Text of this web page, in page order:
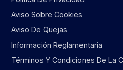
Aviso Sobre Cookies
Aviso De Quejas
Información Reglamentaria
Términos Y Condiciones De La